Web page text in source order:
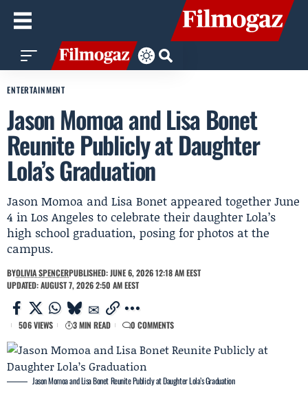
ENTERTAINMENT
Jason Momoa and Lisa Bonet
Reunite Publicly at Daughter
Lola’s Graduation
Jason Momoa and Lisa Bonet appeared together June
4 in Los Angeles to celebrate their daughter Lola’s
high school graduation, posing for photos at the
campus.
BYOLIVIA SPENCERPUBLISHED: JUNE 6, 2026 12:18 AM EEST
UPDATED: AUGUST 7, 2026 2:50 AM EEST
506 VIEWS 3 MIN READ 0 COMMENTS
Jason Momoa and Lisa Bonet Reunite Publicly at Daughter Lola’s Graduation